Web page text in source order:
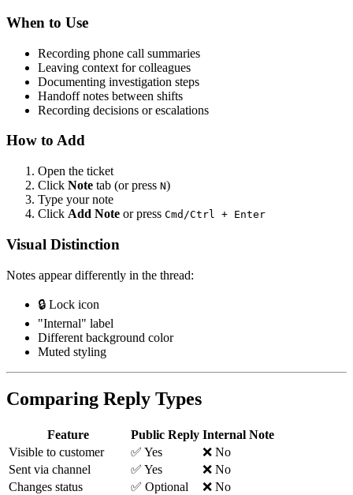
When to Use
Recording phone call summaries
Leaving context for colleagues
Documenting investigation steps
Handoff notes between shifts
Recording decisions or escalations
How to Add
Open the ticket
Click Note tab (or press N)
Type your note
Click Add Note or press Cmd/Ctrl + Enter
Visual Distinction
Notes appear differently in the thread:
🔒 Lock icon
"Internal" label
Different background color
Muted styling
Comparing Reply Types
Feature Public Reply Internal Note
Visible to customer
✅ Yes
❌ No
Sent via channel
✅ Yes
❌ No
Changes status
✅ Optional
❌ No